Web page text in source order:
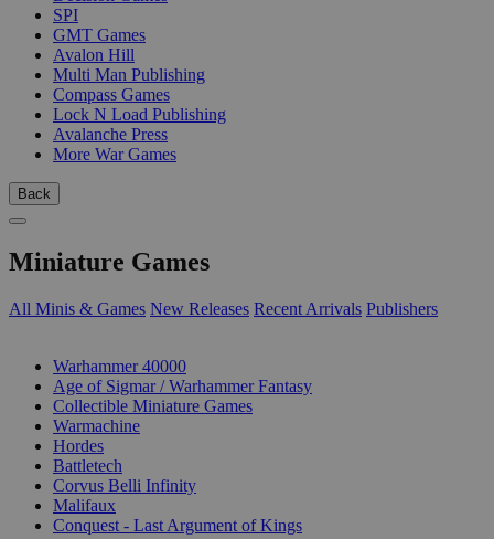
SPI
GMT Games
Avalon Hill
Multi Man Publishing
Compass Games
Lock N Load Publishing
Avalanche Press
More War Games
Back
Miniature Games
All Minis & Games New Releases Recent Arrivals Publishers
Warhammer 40000
Age of Sigmar / Warhammer Fantasy
Collectible Miniature Games
Warmachine
Hordes
Battletech
Corvus Belli Infinity
Malifaux
Conquest - Last Argument of Kings